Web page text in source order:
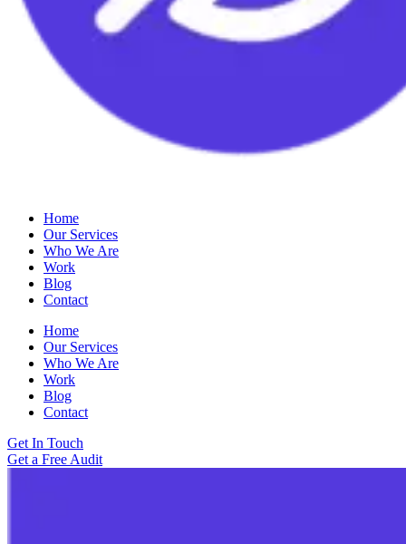
Home
Our Services
Who We Are
Work
Blog
Contact
Home
Our Services
Who We Are
Work
Blog
Contact
Get In Touch
Get a Free Audit